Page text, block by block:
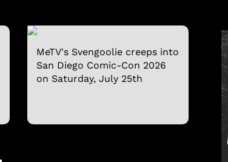
MeTV's Svengoolie creeps into
San Diego Comic-Con 2026
on Saturday, July 25th